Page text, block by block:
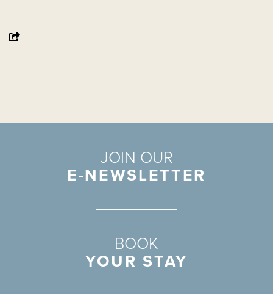
JOIN OUR
E-NEWSLETTER
BOOK
YOUR STAY